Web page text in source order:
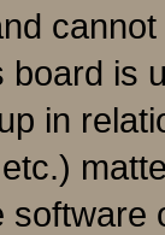
is
in